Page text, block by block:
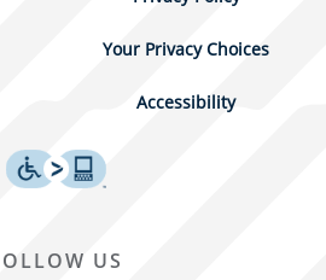
Your Privacy Choices
Accessibility
US